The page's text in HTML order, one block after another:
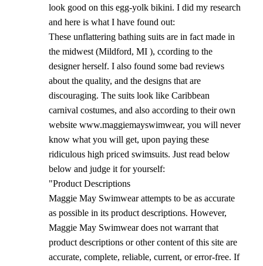
look good on this egg-yolk bikini. I did my research
and here is what I have found out:
These unflattering bathing suits are in fact made in
the midwest (Mildford, MI ), ccording to the
designer herself. I also found some bad reviews
about the quality, and the designs that are
discouraging. The suits look like Caribbean
carnival costumes, and also according to their own
website www.maggiemayswimwear, you will never
know what you will get, upon paying these
ridiculous high priced swimsuits. Just read below
below and judge it for yourself:
"Product Descriptions
Maggie May Swimwear attempts to be as accurate
as possible in its product descriptions. However,
Maggie May Swimwear does not warrant that
product descriptions or other content of this site are
accurate, complete, reliable, current, or error-free. If